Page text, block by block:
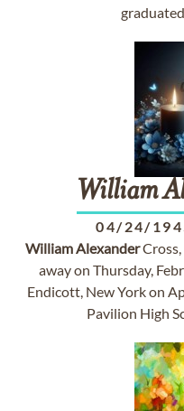
William
04/24/
WilliamAlexanderCross,
away on Thursday,
Endicott, New York on
Pavilion High